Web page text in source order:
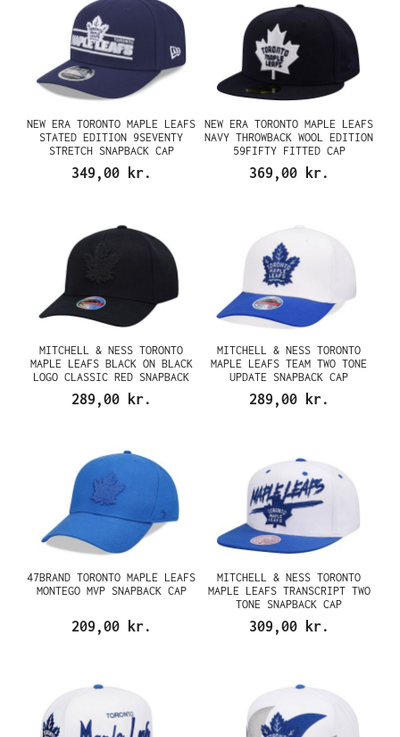
NEW ERA TORONTO MAPLE LEAFS
STATED EDITION 9SEVENTY
STRETCH SNAPBACK CAP
349,00 kr.
NEW ERA TORONTO MAPLE LEAFS
NAVY THROWBACK WOOL EDITION
59FIFTY FITTED CAP
369,00 kr.
MITCHELL & NESS TORONTO
MAPLE LEAFS BLACK ON BLACK
LOGO CLASSIC RED SNAPBACK
CAP
289,00 kr.
MITCHELL & NESS TORONTO
MAPLE LEAFS TEAM TWO TONE
UPDATE SNAPBACK CAP
289,00 kr.
47BRAND TORONTO MAPLE LEAFS
MONTEGO MVP SNAPBACK CAP
209,00 kr.
MITCHELL & NESS TORONTO
MAPLE LEAFS TRANSCRIPT TWO
TONE SNAPBACK CAP
309,00 kr.